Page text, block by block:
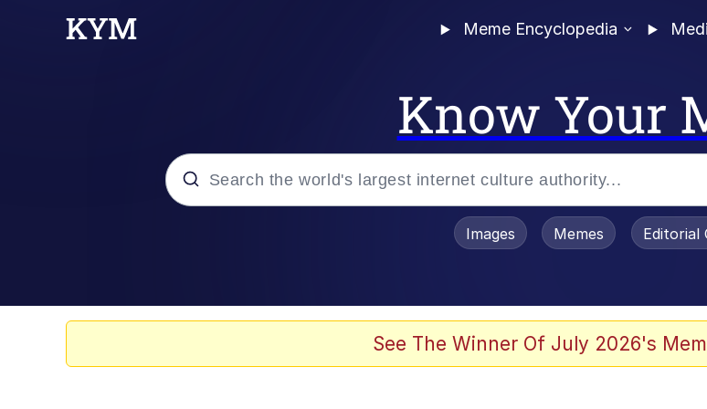
Meme Encyclopedia
Know Your
Evelyn Smith Smiling / Evelynsmithhhhh Stare
Images Memes Editorial
See The Winner Of July 2026's